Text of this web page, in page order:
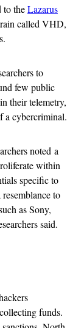
to theLazarus
called VHD,
to
few public
their telemetry,
a cybercriminal.
noted a
within
specific to
to
as Sony,
said.
funds.